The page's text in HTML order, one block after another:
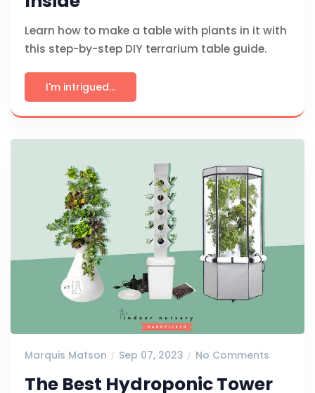
Learn how to make a table with plants in it with
this step-by-step DIY terrarium table guide.
I'm intrigued...
Marquis Matson Sep 07, 2023 No Comments
The Best Hydroponic Tower